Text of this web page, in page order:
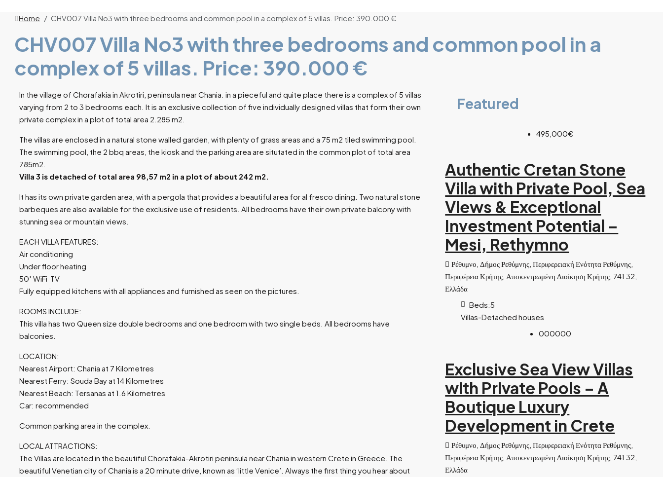
Home CHV007 Villa No3 with three bedrooms and common pool in a complex of 5 villas. Price: 390.000 €
CHV007 Villa No3 with three bedrooms and common pool in a
complex of 5 villas. Price: 390.000 €
In the village of Chorafakia in Akrotiri, peninsula near Chania. in a pieceful and quite place there is a complex of 5 villas
varying from 2 to 3 bedrooms each. It is an exclusive collection of five individually designed villas that form their own
private complex in a plot of total area 2.285 m2.
The villas are enclosed in a natural stone walled garden, with plenty of grass areas and a 75 m2 tiled swimming pool.
The swimming pool, the 2 bbq areas, the kiosk and the parking area are situtated in the common plot of total area
785m2.
Villa 3 is detached of total area 98,57 m2 in a plot of about 242 m2.
It has its own private garden area, with a pergola that provides a beautiful area for al fresco dining. Two natural stone
barbeques are also available for the exclusive use of residents. All bedrooms have their own private balcony with
stunning sea or mountain views.
EACH VILLA FEATURES:
Air conditioning
Under floor heating
50′ WiFi TV
Fully equipped kitchens with all appliances and furnished as seen on the pictures.
ROOMS INCLUDE:
This villa has two Queen size double bedrooms and one bedroom with two single beds. All bedrooms have
balconies.
LOCATION:
Nearest Airport: Chania at 7 Kilometres
Nearest Ferry: Souda Bay at 14 Kilometres
Nearest Beach: Tersanas at 1.6 Kilometres
Car: recommended
Common parking area in the complex.
LOCAL ATTRACTIONS:
The Villas are located in the beautiful Chorafakia-Akrotiri peninsula near Chania in western Crete in Greece. The
beautiful Venetian city of Chania is a 20 minute drive, known as ‘little Venice’. Always the first thing you hear about
Featured
495,000€
Authentic Cretan Stone
Villa with Private Pool, Sea
Views & Exceptional
Investment Potential –
Mesi, Rethymno
Ρέθυμνο, Δήμος Ρεθύμνης, Περιφερειακή Ενότητα Ρεθύμνης,
Περιφέρεια Κρήτης, Αποκεντρωμένη Διοίκηση Κρήτης, 741 32,
Ελλάδα
Beds:5
Villas-Detached houses
000000
Exclusive Sea View Villas
with Private Pools – A
Boutique Luxury
Development in Crete
Ρέθυμνο, Δήμος Ρεθύμνης, Περιφερειακή Ενότητα Ρεθύμνης,
Περιφέρεια Κρήτης, Αποκεντρωμένη Διοίκηση Κρήτης, 741 32,
Ελλάδα